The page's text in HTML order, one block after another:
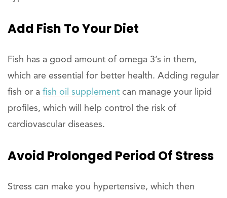
Add Fish To Your Diet
Fish has a good amount of omega 3’s in them,
which are essential for better health. Adding regular
fish or a fish oil supplement can manage your lipid
profiles, which will help control the risk of
cardiovascular diseases.
Avoid Prolonged Period Of Stress
Stress can make you hypertensive, which then